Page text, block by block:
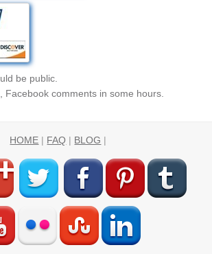
be public.
Facebook comments in some hours.
HOME | FAQ | BLOG |